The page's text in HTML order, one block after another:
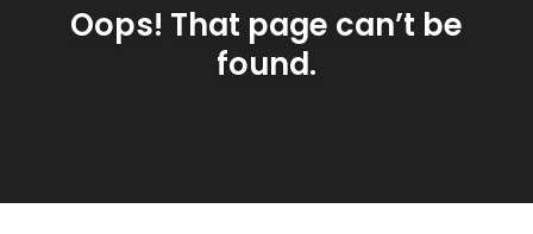
Oops! That page can’t be
found.